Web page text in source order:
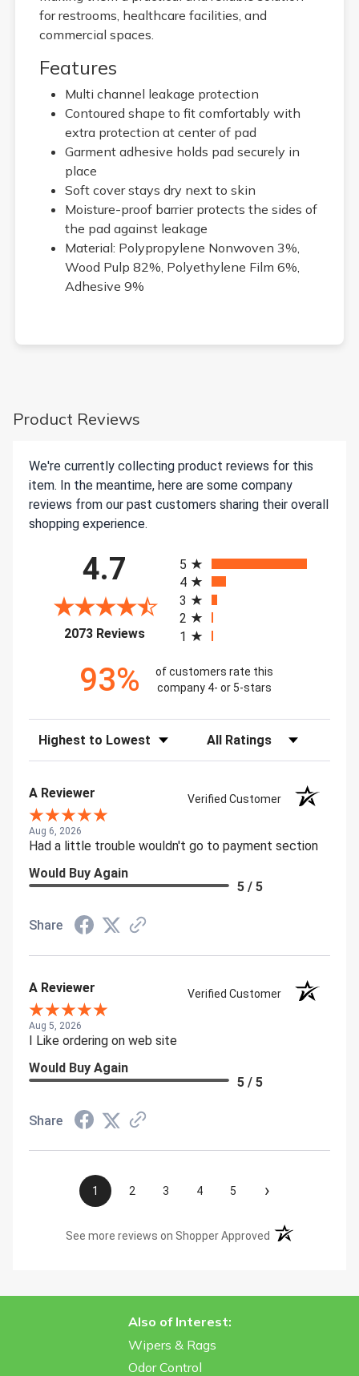
for restrooms, healthcare facilities, and
commercial spaces.
Features
Multi channel leakage protection
Contoured shape to fit comfortably with
extra protection at center of pad
Garment adhesive holds pad securely in
place
Soft cover stays dry next to skin
Moisture-proof barrier protects the sides of
the pad against leakage
Material: Polypropylene Nonwoven 3%,
Wood Pulp 82%, Polyethylene Film 6%,
Adhesive 9%
Product Reviews
We're currently collecting product reviews for this
item. In the meantime, here are some company
reviews from our past customers sharing their overall
shopping experience.
4.7
2073 Reviews(opens in a new tab)
5
4
3
2
1
93%
of customers rate this
company 4- or 5-stars
Sort Reviews Filter Reviews by Rating
A Reviewer Verified Customer
Aug 6, 2026
Had a little trouble wouldn't go to payment section
Would Buy Again
5 / 5
Share
A Reviewer Verified Customer
Aug 5, 2026
I Like ordering on web site
Would Buy Again
5 / 5
Share
1 2 3 4 5 ›
See more reviews on Shopper Approved (opens in a new
Also of Interest:
Wipers & Rags
Odor Control